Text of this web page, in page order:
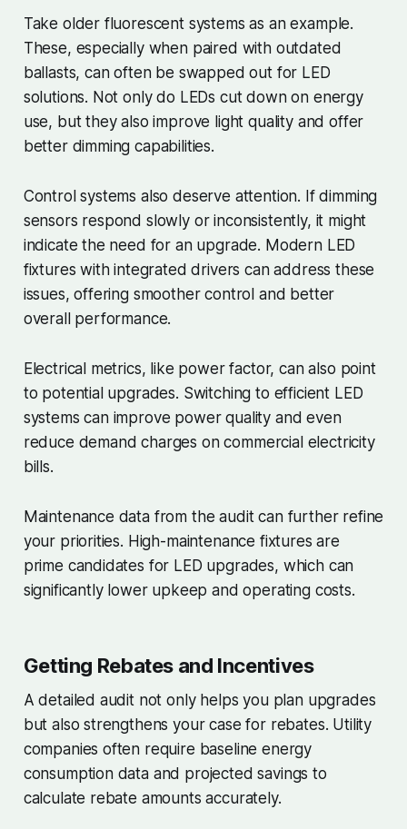
Take older fluorescent systems as an example.
These, especially when paired with outdated
ballasts, can often be swapped out for LED
solutions. Not only do LEDs cut down on energy
use, but they also improve light quality and offer
better dimming capabilities.
Control systems also deserve attention. If dimming
sensors respond slowly or inconsistently, it might
indicate the need for an upgrade. Modern LED
fixtures with integrated drivers can address these
issues, offering smoother control and better
overall performance.
Electrical metrics, like power factor, can also point
to potential upgrades. Switching to efficient LED
systems can improve power quality and even
reduce demand charges on commercial electricity
bills.
Maintenance data from the audit can further refine
your priorities. High-maintenance fixtures are
prime candidates for LED upgrades, which can
significantly lower upkeep and operating costs.
Getting Rebates and Incentives
A detailed audit not only helps you plan upgrades
but also strengthens your case for rebates. Utility
companies often require baseline energy
consumption data and projected savings to
calculate rebate amounts accurately.